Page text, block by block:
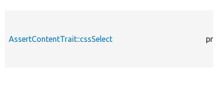
AssertContentTrait::cssSelect